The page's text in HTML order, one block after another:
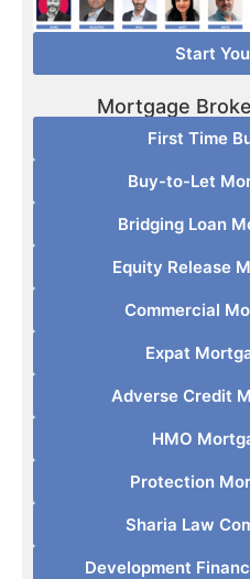
Start
Mortgage
First Time
Buy-to-Let
Bridging Loan
Equity Release
Commercial
Expat
Adverse Credit
HMO
Protection
Sharia Law
Development